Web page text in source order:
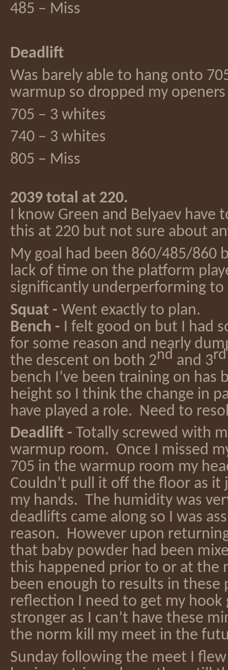
485 – Miss
Deadlift
Was barely able to hang onto
warmup so dropped my openers
705 – 3 whites
740 – 3 whites
805 – Miss
2039 total at 220.
I know Green and Belyaev have
this at 220 but not sure about
My goal had been 860/485/860
lack of time on the platform
significantly underperforming to
Squat - Went exactly to plan.
Bench - I felt good on but I had
for some reason and nearly
the descent on both 2nd and 3rd
bench I’ve been training on has
height so I think the change in
have played a role. Need to
Deadlift - Totally screwed with
warmup room. Once I missed
705 in the warmup room my
Couldn’t pull it off the floor as
my hands. The humidity was
deadlifts came along so I was
reason. However upon
that baby powder had been
this happened prior to or at the
been enough to results in
reflection I need to get my
stronger as I can’t have these
the norm kill my meet in the
Sunday following the meet I